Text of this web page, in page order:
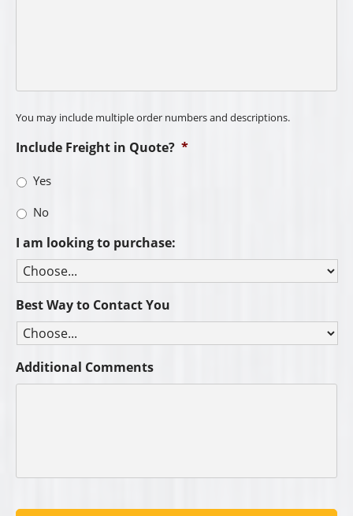
You may include multiple order numbers and descriptions.
Include Freight in Quote? *
Yes
No
I am looking to purchase:
Best Way to Contact You
Additional Comments